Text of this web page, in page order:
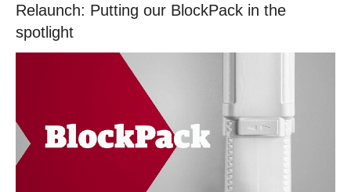
Relaunch: Putting our BlockPack in the
spotlight